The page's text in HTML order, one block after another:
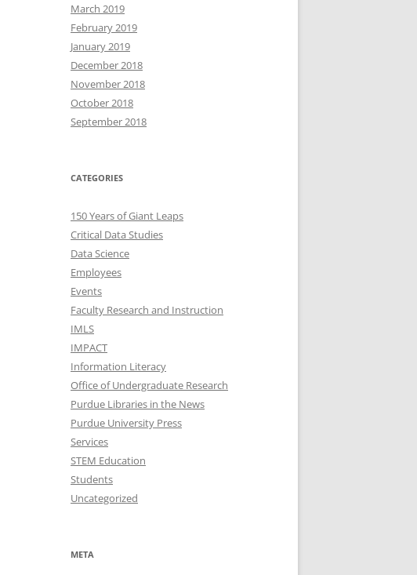
March 2019
February 2019
January 2019
December 2018
November 2018
October 2018
September 2018
CATEGORIES
150 Years of Giant Leaps
Critical Data Studies
Data Science
Employees
Events
Faculty Research and Instruction
IMLS
IMPACT
Information Literacy
Office of Undergraduate Research
Purdue Libraries in the News
Purdue University Press
Services
STEM Education
Students
Uncategorized
META